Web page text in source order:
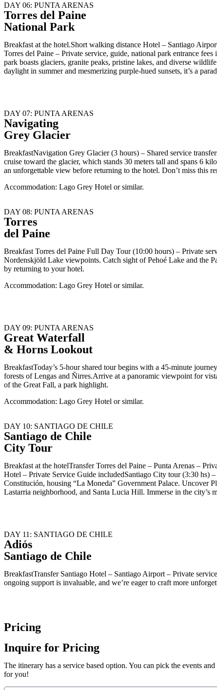
DAY 06: PUNTA ARENAS
Torres del Paine
National Park
Breakfast at the hotel.Short walking distance Hotel – Santiago
Torres del Paine – Private service, guide, national park entrance
park boasts glaciers, granite peaks, pristine lakes, and diverse
daylight in summer and mesmerizing purple-hued sunsets, it’s a
DAY 07: PUNTA ARENAS
Navigating
Grey Glacier
BreakfastNavigation Grey Glacier (3 hours) – Shared service
cruise toward the glacier, which stands 30 meters tall and spans 6
an unforgettable view before returning to the hotel. Don’t miss this
Accommodation: Lago Grey Hotel or similar.
DAY 08: PUNTA ARENAS
Torres
del Paine
Breakfast Torres del Paine Full Day Tour (10:00 hours) – Private
Nordenskjöld Lake viewpoints. Catch sight of Pehoé Lake and the
by returning to your hotel.
Accommodation: Lago Grey Hotel or similar.
DAY 09: PUNTA ARENAS
Great Waterfall
& Horns Lookout
BreakfastToday’s 5-hour shared tour begins with a 45-minute
forests of Lengas and Ñirres.Arrive at a panoramic viewpoint for
of the Great Fall, a park highlight.
Accommodation: Lago Grey Hotel or similar.
DAY 10: SANTIAGO DE CHILE
Santiago de Chile
City Tour
Breakfast at the hotelTransfer Torres del Paine – Punta Arenas –
Hotel – Private Service Guide includedSantiago City tour (3:30 hs)
Constitución, housing “La Moneda” Government Palace. Uncover
Lastarria neighborhood, and Santa Lucia Hill. Immerse in the city’s
DAY 11: SANTIAGO DE CHILE
Adiós
Santiago de Chile
BreakfastTransfer Santiago Hotel – Santiago Airport – Private
ongoing support is invaluable, and we’re eager to craft more
Pricing
Inquire for Pricing
The itinerary has a service based option. You can pick the events
for you!